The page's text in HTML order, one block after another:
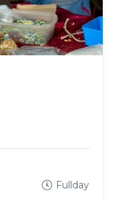
Fullday